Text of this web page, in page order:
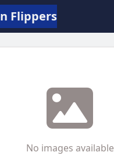
Flippers
No images available